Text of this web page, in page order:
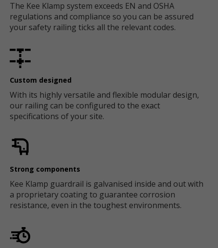
The Kee Klamp system exceeds EN and OSHA
regulations and compliance so you can be assured
your safety railing ticks all the relevant codes.
Custom designed
With its highly versatile and flexible modular design,
our railing can be configured to the exact
specifications of your site.
Strong components
Kee Klamp guardrail is galvanised inside and out with
a proprietary coating to guarantee corrosion
resistance, even in the toughest environments.